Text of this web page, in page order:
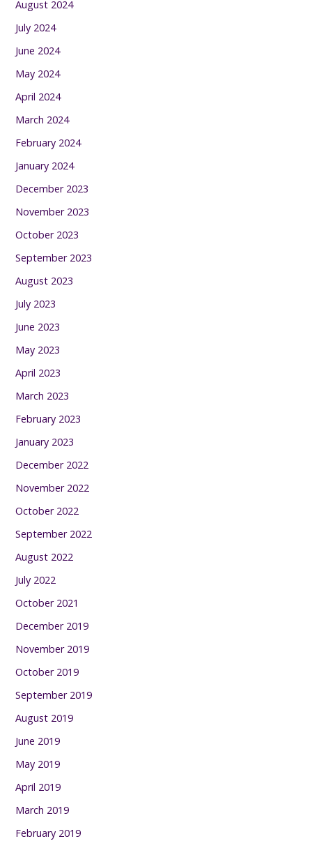
August 2024
July 2024
June 2024
May 2024
April 2024
March 2024
February 2024
January 2024
December 2023
November 2023
October 2023
September 2023
August 2023
July 2023
June 2023
May 2023
April 2023
March 2023
February 2023
January 2023
December 2022
November 2022
October 2022
September 2022
August 2022
July 2022
October 2021
December 2019
November 2019
October 2019
September 2019
August 2019
June 2019
May 2019
April 2019
March 2019
February 2019